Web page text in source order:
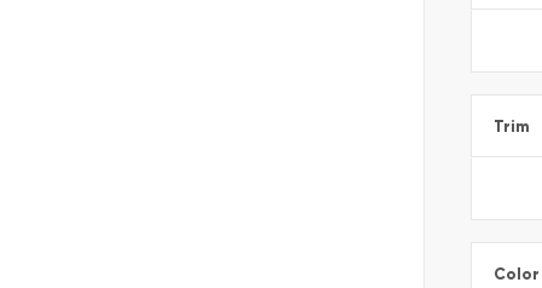
Trim
Color